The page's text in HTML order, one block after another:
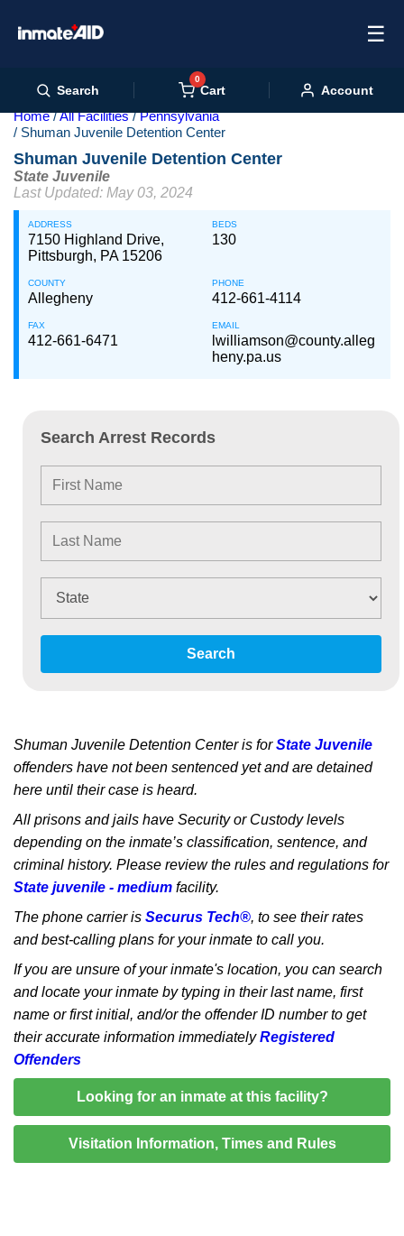
☰
Search
0
Cart Account
Home All Facilities
Pennsylvania
Shuman Juvenile Detention Center
Shuman Juvenile Detention Center
State Juvenile
Last Updated: May 03, 2024
ADDRESS
7150 Highland Drive,
Pittsburgh, PA 15206
BEDS
130
COUNTY
Allegheny
PHONE
412-661-4114
FAX
412-661-6471
EMAIL
lwilliamson@county.alleg
heny.pa.us
Search Arrest Records
Search
Shuman Juvenile Detention Center is forState Juvenile
offenders have not been sentenced yet and are detained
here until their case is heard.
All prisons and jails have Security or Custody levels
depending on the inmate’s classification, sentence, and
criminal history. Please review the rules and regulations for
State juvenile - medium facility.
The phone carrier is Securus Tech®, to see their rates
and best-calling plans for your inmate to call you.
If you are unsure of your inmate's location, you can search
and locate your inmate by typing in their last name, first
name or first initial, and/or the offender ID number to get
their accurate information immediatelyRegistered
Offenders
Looking for an inmate at this facility?
Visitation Information, Times and Rules